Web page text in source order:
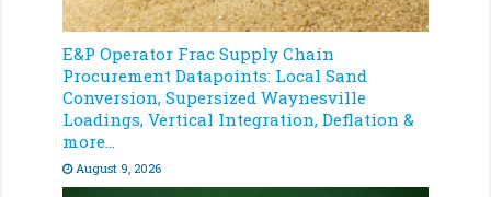
E&P Operator Frac Supply Chain
Procurement Datapoints: Local Sand
Conversion, Supersized Waynesville
Loadings, Vertical Integration, Deflation &
more…
August 9, 2026